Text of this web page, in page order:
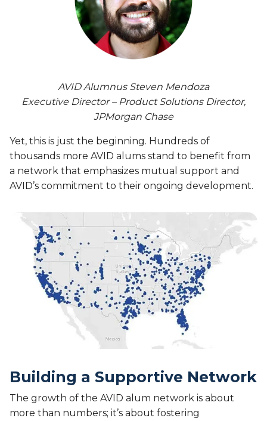
AVID Alumnus Steven Mendoza
Executive Director – Product Solutions Director,
JPMorgan Chase
Yet, this is just the beginning. Hundreds of
thousands more AVID alums stand to benefit from
a network that emphasizes mutual support and
AVID’s commitment to their ongoing development.
Building a Supportive Network
The growth of the AVID alum network is about
more than numbers; it’s about fostering